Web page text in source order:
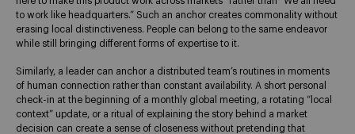
to work like headquarters.” Such an anchor creates commonality without
erasing local distinctiveness. People can belong to the same endeavor
while still bringing different forms of expertise to it.
Similarly, a leader can anchor a distributed team’s routines in moments
of human connection rather than constant availability. A short personal
check-in at the beginning of a monthly global meeting, a rotating “local
context” update, or a ritual of explaining the story behind a market
decision can create a sense of closeness without pretending that